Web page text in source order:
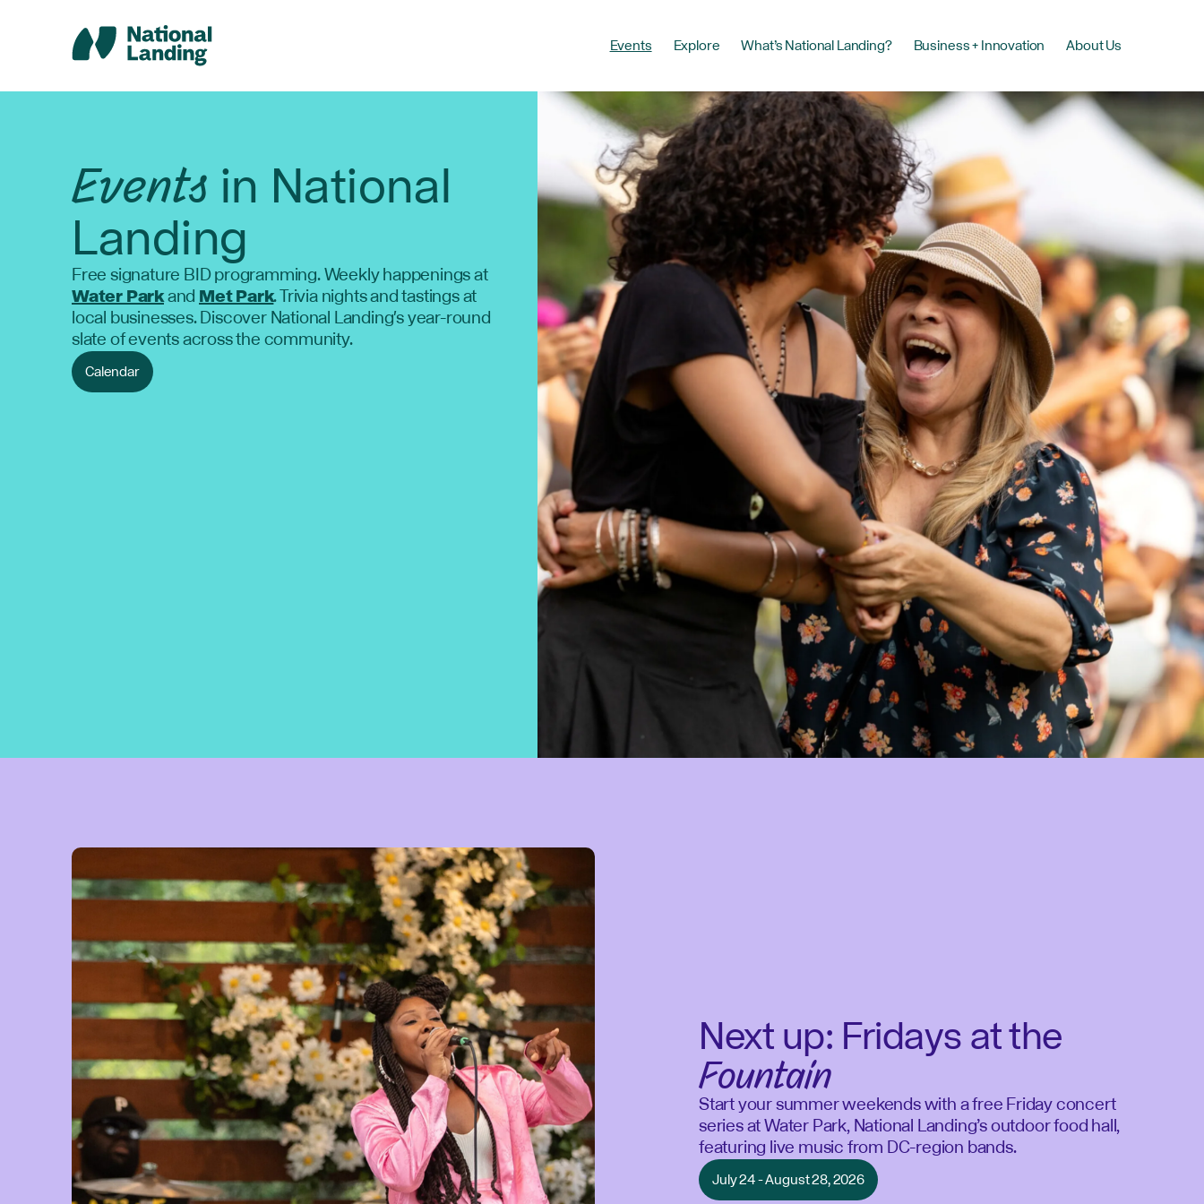
Events Explore What’s National Landing? Business + Innovation About Us
Eventsin National
Landing
Free signature BID programming. Weekly happenings at
Water ParkandMet Park. Trivia nights and tastings at
local businesses. Discover National Landing's year-round
slate of events across the community.
Calendar
Next up: Fridays at the
Fountain
Start your summer weekends with a free Friday concert
series at Water Park, National Landing’s outdoor food hall,
featuring live music from DC-region bands.
July 24 - August 28, 2026